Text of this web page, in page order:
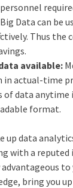
Data can be
Thus the
available:
in actual-time
of data anytime
format.
up data
with a
to
bring you